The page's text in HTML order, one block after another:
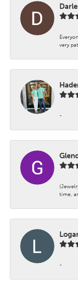
very
-
time,
-